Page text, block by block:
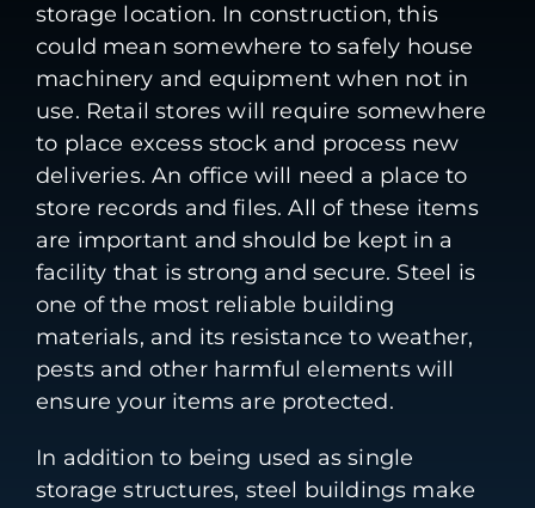
storage location. In construction, this
could mean somewhere to safely house
machinery and equipment when not in
use. Retail stores will require somewhere
to place excess stock and process new
deliveries. An office will need a place to
store records and files. All of these items
are important and should be kept in a
facility that is strong and secure. Steel is
one of the most reliable building
materials, and its resistance to weather,
pests and other harmful elements will
ensure your items are protected.
In addition to being used as single
storage structures, steel buildings make